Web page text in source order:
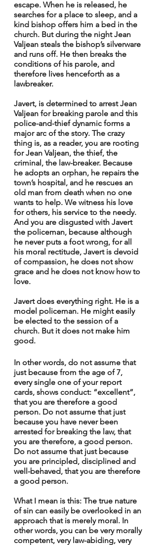
escape. When he is released, he
searches for a place to sleep, and a
kind bishop offers him a bed in the
church. But during the night Jean
Valjean steals the bishop’s silverware
and runs off. He then breaks the
conditions of his parole, and
therefore lives henceforth as a
lawbreaker.
Javert, is determined to arrest Jean
Valjean for breaking parole and this
police-and-thief dynamic forms a
major arc of the story. The crazy
thing is, as a reader, you are rooting
for Jean Valjean, the thief, the
criminal, the law-breaker. Because
he adopts an orphan, he repairs the
town’s hospital, and he rescues an
old man from death when no one
wants to help. We witness his love
for others, his service to the needy.
And you are disgusted with Javert
the policeman, because although
he never puts a foot wrong, for all
his moral rectitude, Javert is devoid
of compassion, he does not show
grace and he does not know how to
love.
Javert does everything right. He is a
model policeman. He might easily
be elected to the session of a
church. But it does not make him
good.
In other words, do not assume that
just because from the age of 7,
every single one of your report
cards, shows conduct: “excellent”,
that you are therefore a good
person. Do not assume that just
because you have never been
arrested for breaking the law, that
you are therefore, a good person.
Do not assume that just because
you are principled, disciplined and
well-behaved, that you are therefore
a good person.
What I mean is this: The true nature
of sin can easily be overlooked in an
approach that is merely moral. In
other words, you can be very morally
competent, very law-abiding, very